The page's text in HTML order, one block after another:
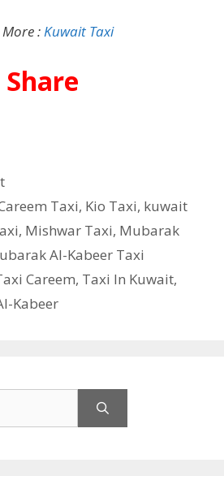
:Kuwait Taxi
Share
Taxi, Kio Taxi, kuwait
, Mishwar Taxi, Mubarak
Al-Kabeer Taxi
Careem, Taxi In Kuwait,
Kabeer